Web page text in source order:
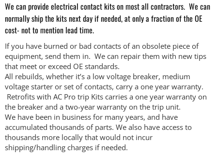
We can provide electrical contact kits on most all contractors. We can
normally ship the kits next day if needed, at only a fraction of the OE
cost- not to mention lead time.
If you have burned or bad contacts of an obsolete piece of
equipment, send them in. We can repair them with new tips
that meet or exceed OE standards.
All rebuilds, whether it’s a low voltage breaker, medium
voltage starter or set of contacts, carry a one year warranty.
Retrofits with AC Pro trip Kits carries a one year warranty on
the breaker and a two-year warranty on the trip unit.
We have been in business for many years, and have
accumulated thousands of parts. We also have access to
thousands more locally that would not incur
shipping/handling charges if needed.